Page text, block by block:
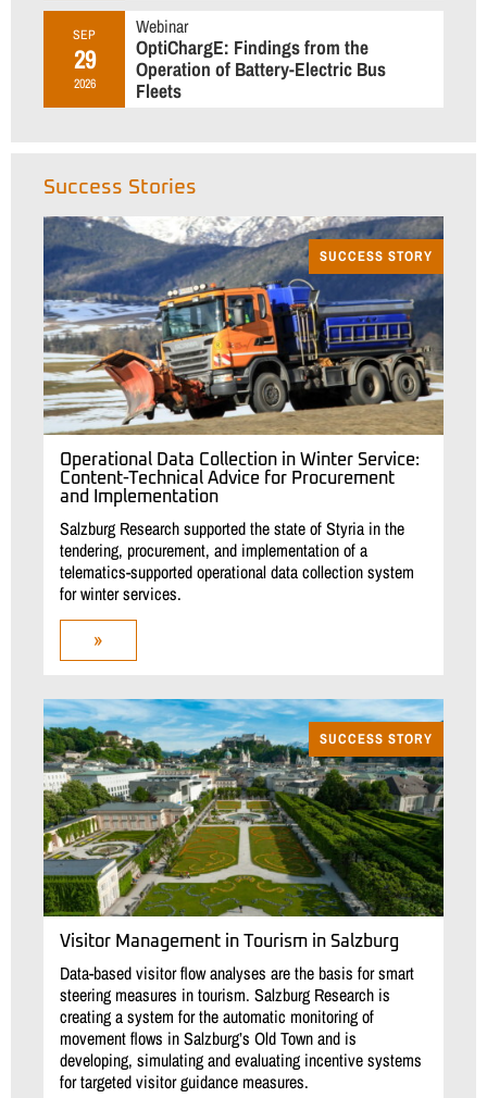
SEP
29
2026
Webinar
OptiChargE: Findings from the
Operation of Battery-Electric Bus
Fleets
Success Stories
SUCCESS STORY
Operational Data Collection in Winter Service:
Content-Technical Advice for Procurement
and Implementation
Salzburg Research supported the state of Styria in the
tendering, procurement, and implementation of a
telematics-supported operational data collection system
for winter services.
»
SUCCESS STORY
Visitor Management in Tourism in Salzburg
Data-based visitor flow analyses are the basis for smart
steering measures in tourism. Salzburg Research is
creating a system for the automatic monitoring of
movement flows in Salzburg’s Old Town and is
developing, simulating and evaluating incentive systems
for targeted visitor guidance measures.